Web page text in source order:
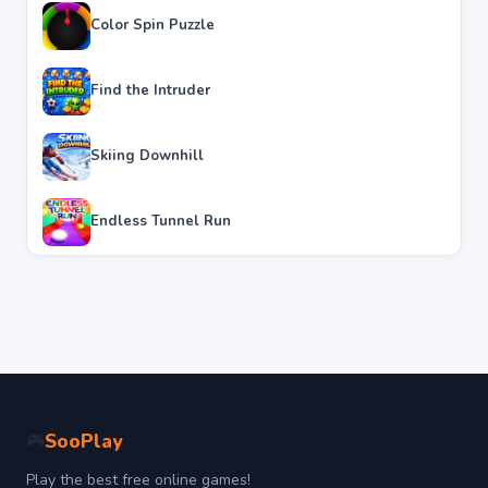
Color Spin Puzzle
Find the Intruder
Skiing Downhill
Endless Tunnel Run
SooPlay
Play the best free online games!